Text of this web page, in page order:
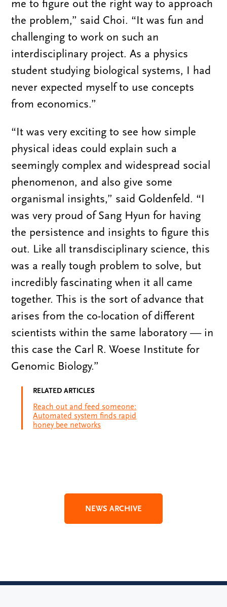
me to figure out the right way to approach
the problem,” said Choi. “It was fun and
challenging to work on such an
interdisciplinary project. As a physics
student studying biological systems, I had
never expected myself to use concepts
from economics.”
“It was very exciting to see how simple
physical ideas could explain such a
seemingly complex and widespread social
phenomenon, and also give some
organismal insights,” said Goldenfeld. “I
was very proud of Sang Hyun for having
the persistence and insights to figure this
out. Like all transdisciplinary science, this
was a really tough problem to solve, but
incredibly fascinating when it all came
together. This is the sort of advance that
arises from the co-location of different
scientists within the same laboratory — in
this case the Carl R. Woese Institute for
Genomic Biology.”
RELATED ARTICLES
Reach out and feed someone:
Automated system finds rapid
honey bee networks
NEWS ARCHIVE